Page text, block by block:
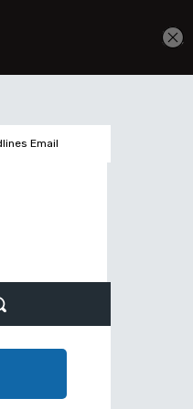
Email